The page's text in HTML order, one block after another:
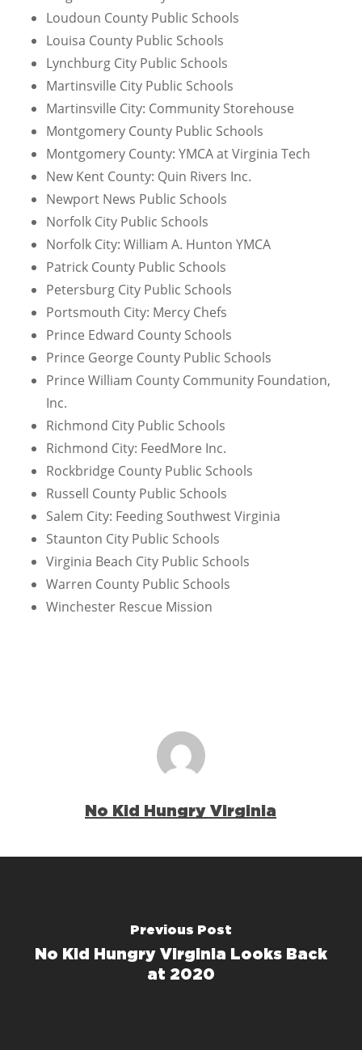
Loudoun County Public Schools
Louisa County Public Schools
Lynchburg City Public Schools
Martinsville City Public Schools
Martinsville City: Community Storehouse
Montgomery County Public Schools
Montgomery County: YMCA at Virginia Tech
New Kent County: Quin Rivers Inc.
Newport News Public Schools
Norfolk City Public Schools
Norfolk City: William A. Hunton YMCA
Patrick County Public Schools
Petersburg City Public Schools
Portsmouth City: Mercy Chefs
Prince Edward County Schools
Prince George County Public Schools
Prince William County Community Foundation,
Inc.
Richmond City Public Schools
Richmond City: FeedMore Inc.
Rockbridge County Public Schools
Russell County Public Schools
Salem City: Feeding Southwest Virginia
Staunton City Public Schools
Virginia Beach City Public Schools
Warren County Public Schools
Winchester Rescue Mission
No Kid Hungry Virginia
Previous Post
No Kid Hungry Virginia Looks Back
at 2020